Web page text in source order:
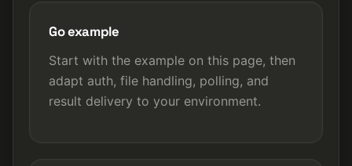
Go example
Start with the example on this page, then
adapt auth, file handling, polling, and
result delivery to your environment.